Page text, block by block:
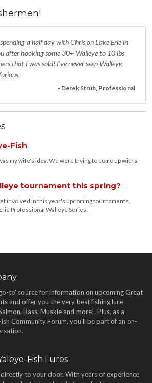
a half day with Chris on Lake Erie in
after hooking some 30+ Walleye to 10 lbs
that I was sold! I’ve never seen Walleye
- Derek Strub, Professional
Fish
my wife's idea. We were trying to come up with a
tournament this spring?
involved in this year's upcoming tournaments,
Professional Walleye Series.
to' source for information on upcoming Great
and offer you the very best fishing lure
Bass, Muskie and more!. Plus, as a
Community Forum, you'll be part of an on-
Fish Lures
to your door. With years of experience